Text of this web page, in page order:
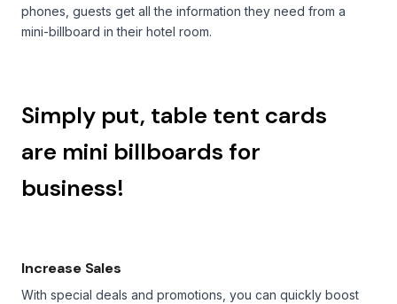
phones, guests get all the information they need from a
mini-billboard in their hotel room.
Simply put, table tent cards
are mini billboards for
business!
Increase Sales
With special deals and promotions, you can quickly boost